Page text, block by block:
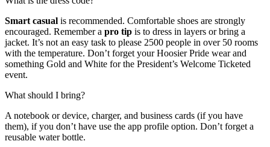
Smart casual is recommended. Comfortable shoes are strongly
encouraged. Remember a pro tip is to dress in layers or bring a
jacket. It’s not an easy task to please 2500 people in over 50 rooms
with the temperature. Don’t forget your Hoosier Pride wear and
something Gold and White for the President’s Welcome Ticketed
event.
What should I bring?
A notebook or device, charger, and business cards (if you have
them), if you don’t have use the app profile option. Don’t forget a
reusable water bottle.